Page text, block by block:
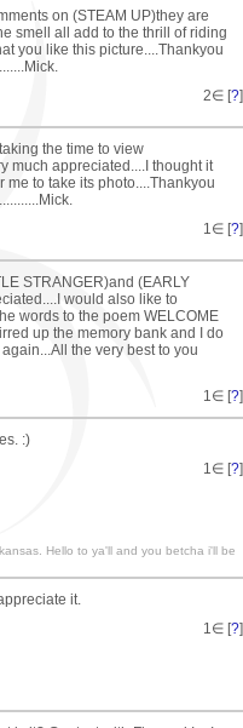
on (STEAM UP)they are
smell all add to the thrill of riding
you like this picture....Thankyou
2∈ [?]
the time to view
much appreciated....I thought it
to take its photo....Thankyou
1∈ [?]
STRANGER)and (EARLY
would also like to
words to the poem WELCOME
up the memory bank and I do
the very best to you
1∈ [?]
:)
1∈ [?]
Hello to ya'll and you betcha i'll be
it.
1∈ [?]